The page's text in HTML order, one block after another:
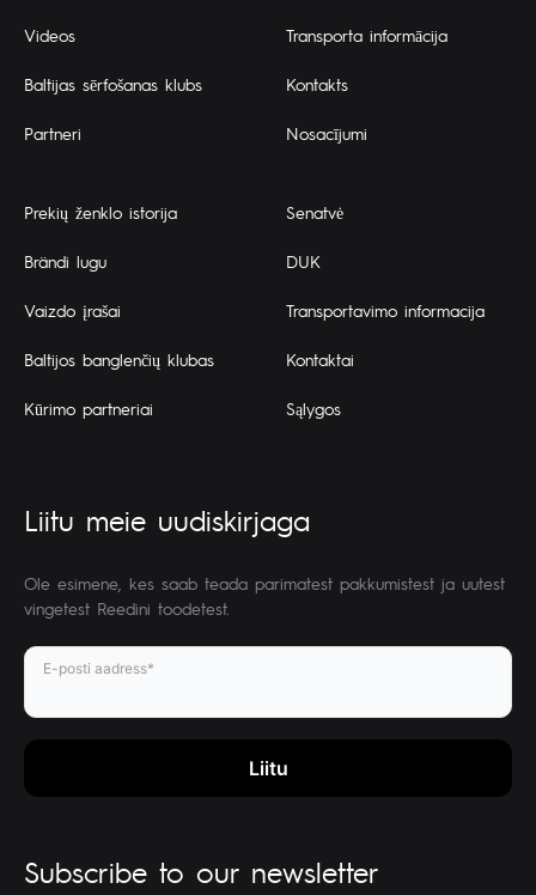
Videos
Baltijas sērfošanas klubs
Partneri
Prekių ženklo istorija
Brändi lugu
Vaizdo įrašai
Baltijos banglenčių klubas
Kūrimo partneriai
Transporta informācija
Kontakts
Nosacījumi
Senatvė
DUK
Transportavimo informacija
Kontaktai
Sąlygos
Liitu meie uudiskirjaga
Ole esimene, kes saab teada parimatest pakkumistest ja uutest
vingetest Reedini toodetest.
E-posti aadress*
Subscribe to our newsletter